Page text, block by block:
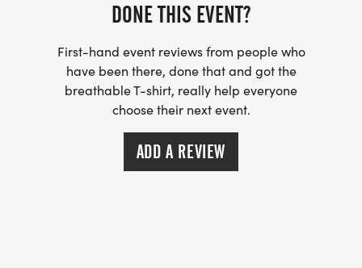
DONE THIS EVENT?
First-hand event reviews from people who
have been there, done that and got the
breathable T-shirt, really help everyone
choose their next event.
ADD A REVIEW